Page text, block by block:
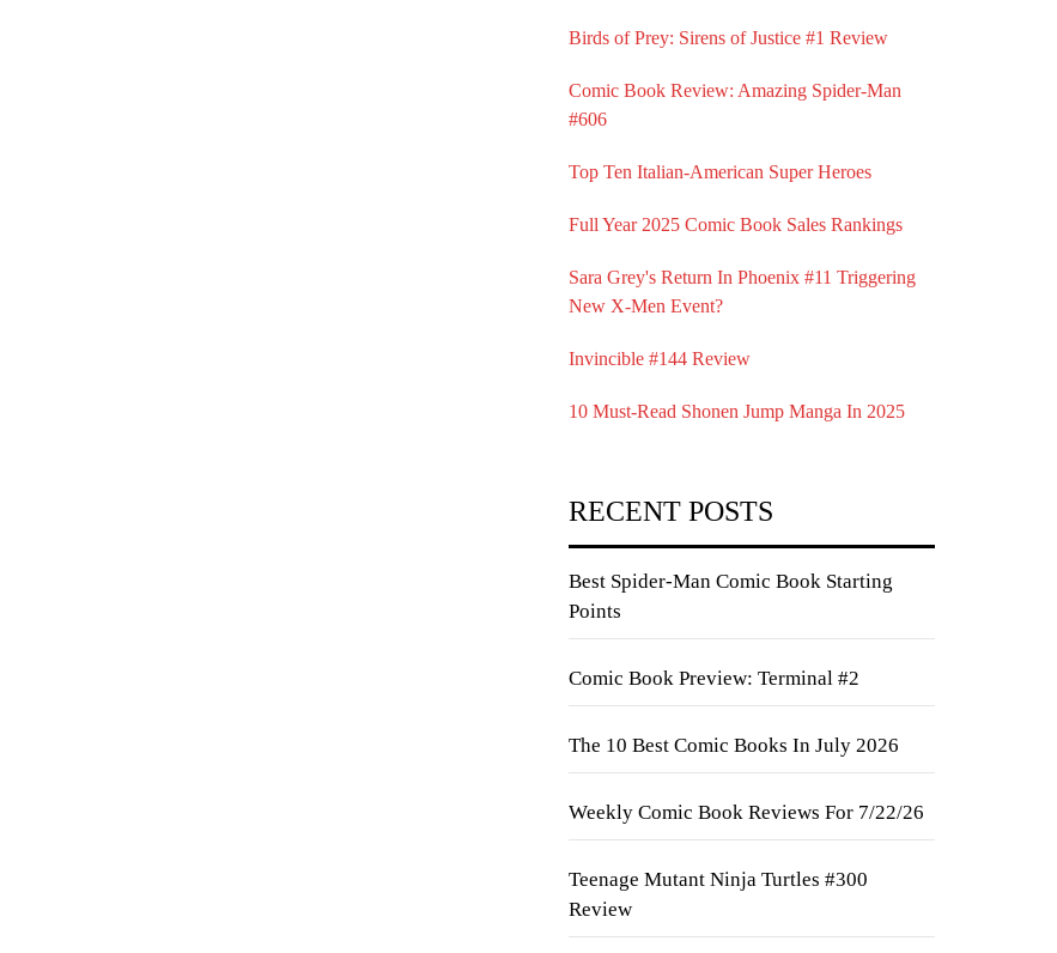
Birds of Prey: Sirens of Justice #1 Review
Comic Book Review: Amazing Spider-Man
#606
Top Ten Italian-American Super Heroes
Full Year 2025 Comic Book Sales Rankings
Sara Grey's Return In Phoenix #11 Triggering
New X-Men Event?
Invincible #144 Review
10 Must-Read Shonen Jump Manga In 2025
RECENT POSTS
Best Spider-Man Comic Book Starting
Points
Comic Book Preview: Terminal #2
The 10 Best Comic Books In July 2026
Weekly Comic Book Reviews For 7/22/26
Teenage Mutant Ninja Turtles #300
Review